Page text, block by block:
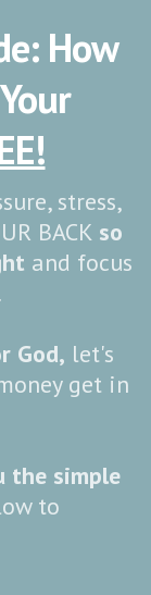
How
stress,
BACK so
and focus
God, let's
get in
the simple
to